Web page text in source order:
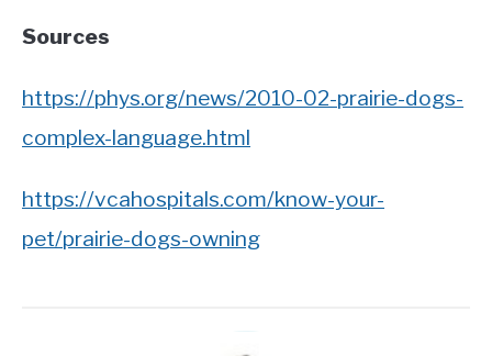
Sources
https://phys.org/news/2010-02-prairie-dogs-
complex-language.html
https://vcahospitals.com/know-your-
pet/prairie-dogs-owning